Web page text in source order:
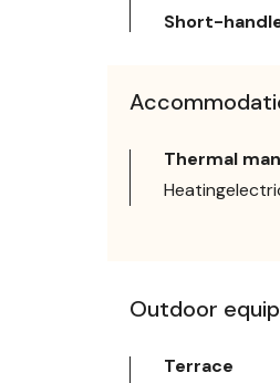
Short-
Thermal
Outdoor
Terrace